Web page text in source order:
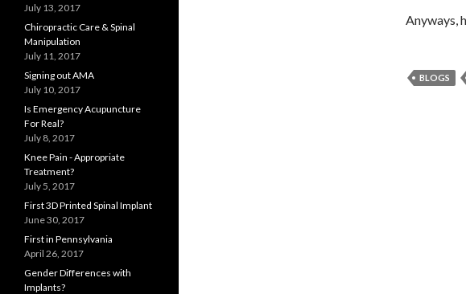
Anyways,
BLOGS
July 13, 2017
Chiropractic Care & Spinal
Manipulation
July 11, 2017
Signing out AMA
July 10, 2017
Is Emergency Acupuncture
For Real?
July 8, 2017
Knee Pain - Appropriate
Treatment?
July 5, 2017
First 3D Printed Spinal Implant
June 30, 2017
First in Pennsylvania
April 26, 2017
Gender Differences with
Implants?